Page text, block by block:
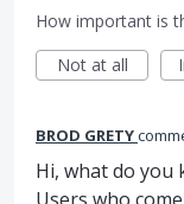
How important is
Not at all
BROD GRETY
Hi, what do you